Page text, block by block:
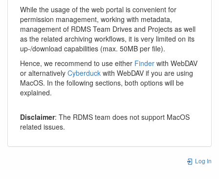
While the usage of the web portal is convenient for
permission management, working with metadata,
management of RDMS Team Drives and Projects as well
as the related archiving workflows, it is very limited on its
up-/download capabilities (max. 50MB per file).
Hence, we recommend to use either Finder with WebDAV
or alternatively Cyberduck with WebDAV if you are using
MacOS. In the following sections, both options will be
explained.
Disclaimer: The RDMS team does not support MacOS
related issues.
Log In